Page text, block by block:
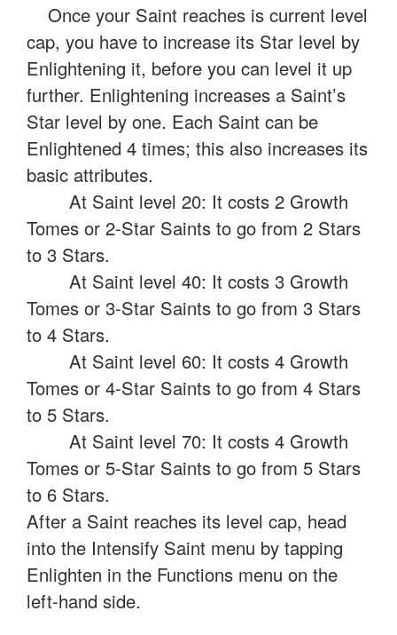
Once your Saint reaches is current level
cap, you have to increase its Star level by
Enlightening it, before you can level it up
further. Enlightening increases a Saint’s
Star level by one. Each Saint can be
Enlightened 4 times; this also increases its
basic attributes.
At Saint level 20: It costs 2 Growth
Tomes or 2-Star Saints to go from 2 Stars
to 3 Stars.
At Saint level 40: It costs 3 Growth
Tomes or 3-Star Saints to go from 3 Stars
to 4 Stars.
At Saint level 60: It costs 4 Growth
Tomes or 4-Star Saints to go from 4 Stars
to 5 Stars.
At Saint level 70: It costs 4 Growth
Tomes or 5-Star Saints to go from 5 Stars
to 6 Stars.
After a Saint reaches its level cap, head
into the Intensify Saint menu by tapping
Enlighten in the Functions menu on the
left-hand side.